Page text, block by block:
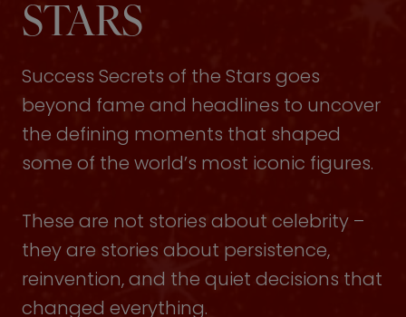
STARS
Success Secrets of the Stars goes
beyond fame and headlines to uncover
the defining moments that shaped
some of the world’s most iconic figures.
These are not stories about celebrity –
they are stories about persistence,
reinvention, and the quiet decisions that
changed everything.